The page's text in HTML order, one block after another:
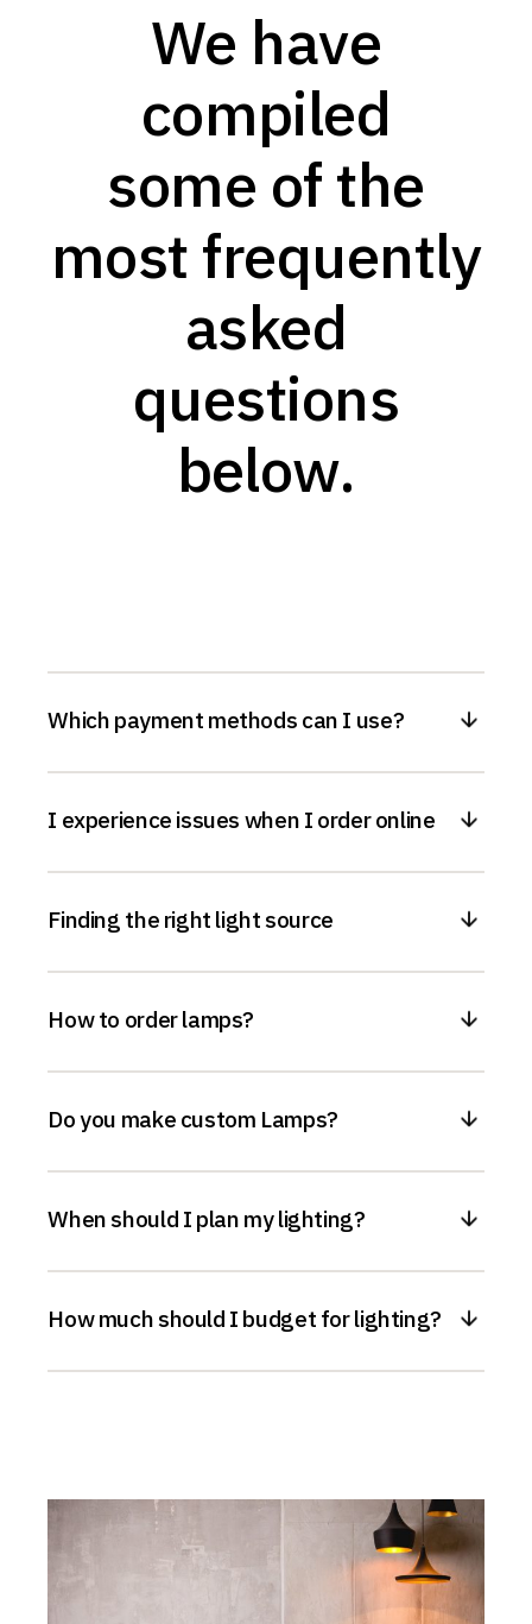
We have
compiled
some of the
most frequently
asked
questions
below.
Which payment methods can I use?
I experience issues when I order online
Finding the right light source
How to order lamps?
Do you make custom Lamps?
When should I plan my lighting?
How much should I budget for lighting?